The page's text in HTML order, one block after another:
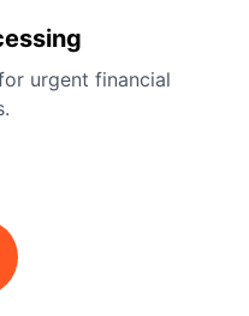
urgent financial